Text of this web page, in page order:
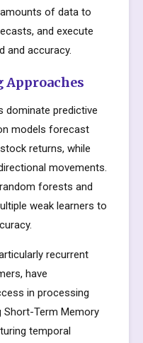
of data to
and execute
and accuracy.
Approaches
dominate predictive
models forecast
returns, while
movements.
forests and
weak learners to
recurrent
have
in processing
Short-Term Memory
temporal